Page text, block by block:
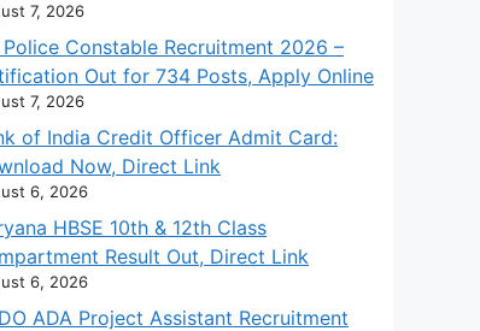
7, 2026
Police Constable Recruitment 2026 –
Out for 734 Posts, Apply Online
7, 2026
of India Credit Officer Admit Card:
Now, Direct Link
6, 2026
HBSE 10th & 12th Class
Result Out, Direct Link
6, 2026
ADA Project Assistant Recruitment